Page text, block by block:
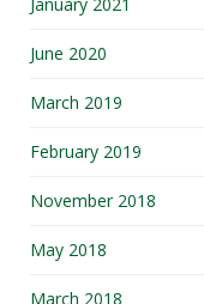
June 2020
March 2019
February 2019
November 2018
May 2018
March 2018